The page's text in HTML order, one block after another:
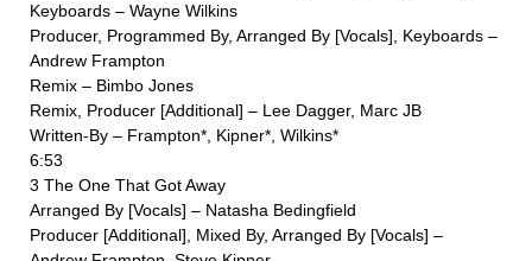
Keyboards – Wayne Wilkins
Producer, Programmed By, Arranged By [Vocals], Keyboards –
Andrew Frampton
Remix – Bimbo Jones
Remix, Producer [Additional] – Lee Dagger, Marc JB
Written-By – Frampton*, Kipner*, Wilkins*
6:53
3 The One That Got Away
Arranged By [Vocals] – Natasha Bedingfield
Producer [Additional], Mixed By, Arranged By [Vocals] –